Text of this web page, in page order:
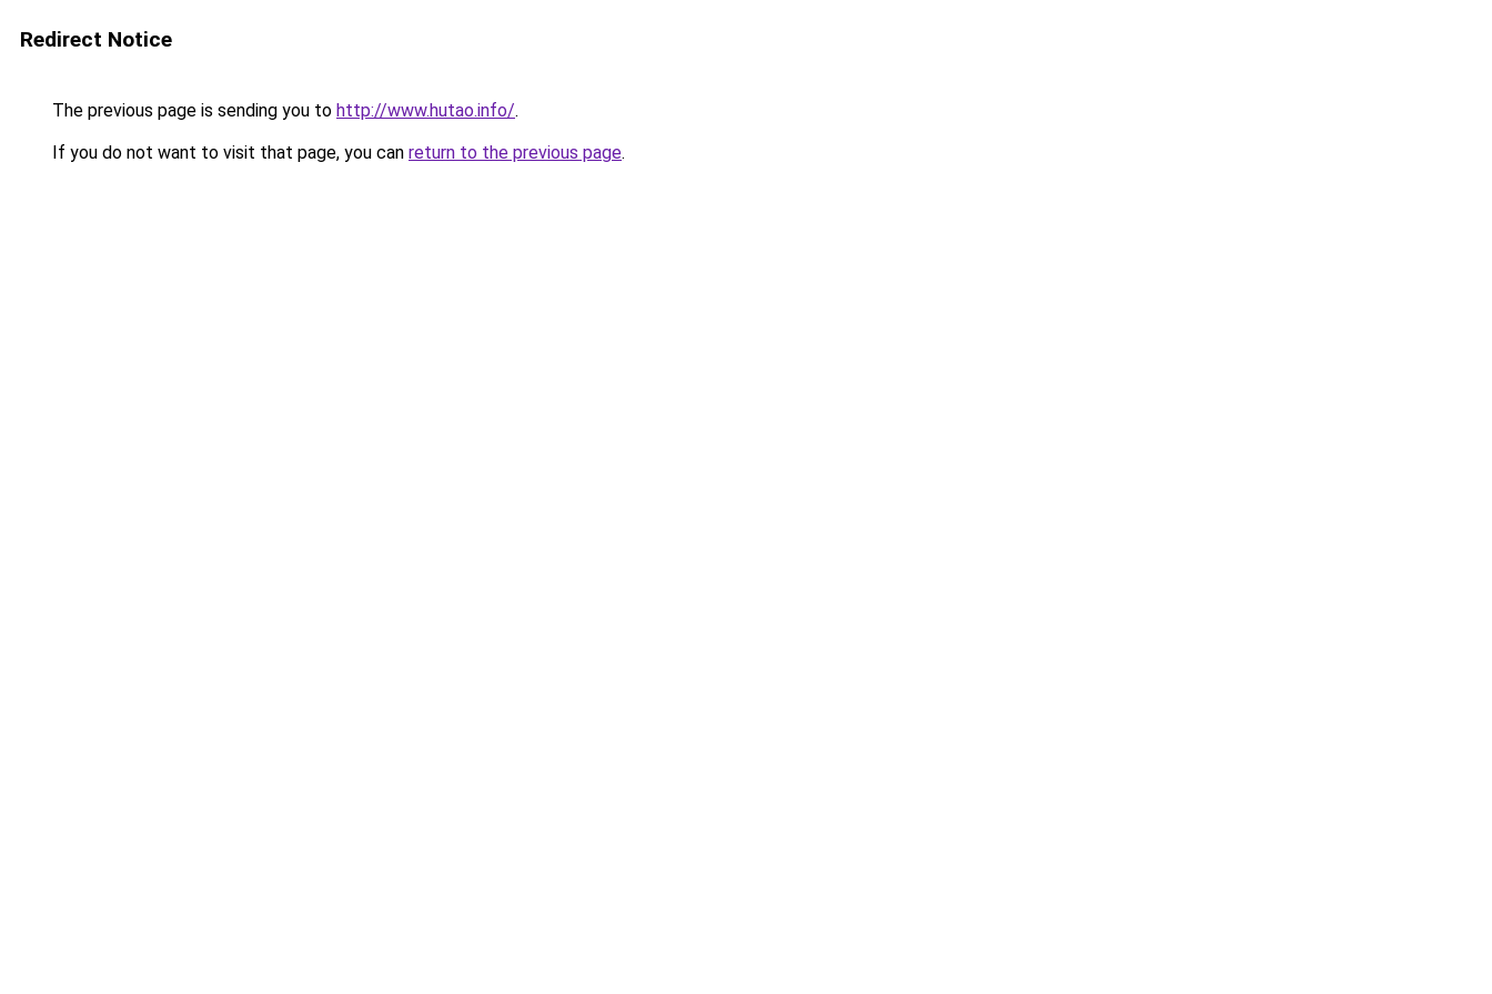
Redirect Notice
The previous page is sending you to http://www.hutao.info/.
If you do not want to visit that page, you can return to the previous page.